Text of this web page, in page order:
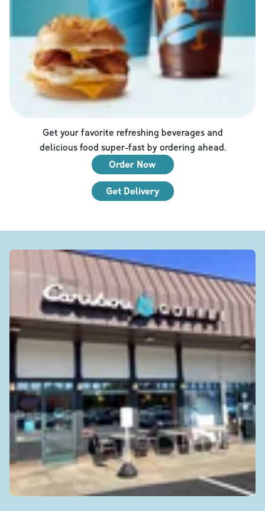
Get your favorite refreshing beverages and
delicious food super-fast by ordering ahead.
Order Now
Get Delivery